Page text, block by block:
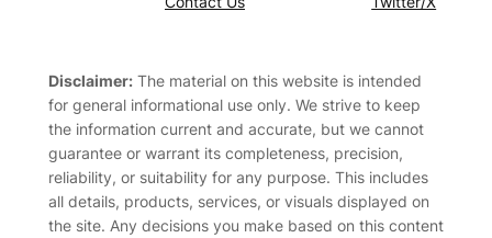
Disclaimer:The material on this website is intended
for general informational use only. We strive to keep
the information current and accurate, but we cannot
guarantee or warrant its completeness, precision,
reliability, or suitability for any purpose. This includes
all details, products, services, or visuals displayed on
the site. Any decisions you make based on this content